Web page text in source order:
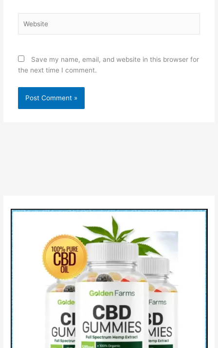
Save my name, email, and website in this browser for
the next time I comment.